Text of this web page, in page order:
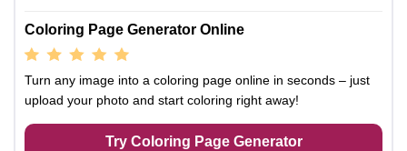
Coloring Page Generator Online
Turn any image into a coloring page online in seconds – just
upload your photo and start coloring right away!
Try Coloring Page Generator